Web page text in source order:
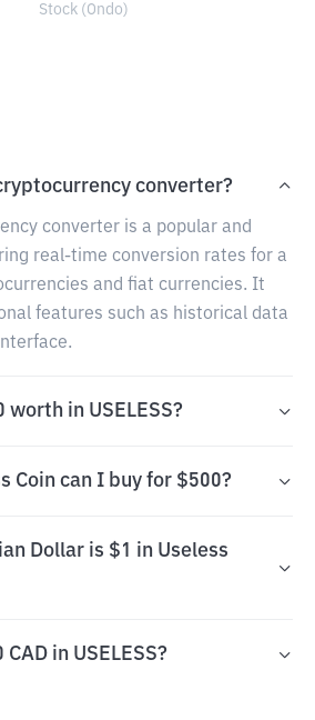
Stock (Ondo)
converter?
converter is a popular and
real-time conversion rates for a
and fiat currencies. It
features such as historical data
worth in USELESS?
Coin can I buy for $500?
Dollar is $1 in Useless
in USELESS?